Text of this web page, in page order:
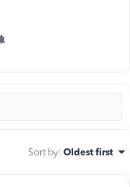
Sort by: Oldest first